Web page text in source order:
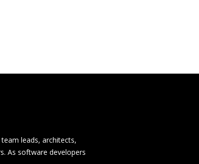
leads, architects,
As software developers